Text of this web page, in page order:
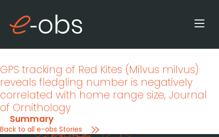
GPS tracking of Red Kites (Milvus milvus)
reveals fledgling number is negatively
correlated with home range size, Journal
of Ornithology
Summary
Back to all e-obs Stories